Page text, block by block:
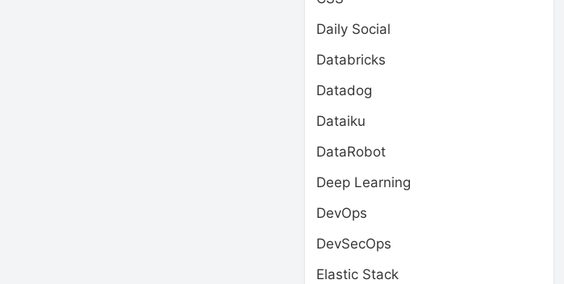
Daily Social
Databricks
Datadog
Dataiku
DataRobot
Deep Learning
DevOps
DevSecOps
Elastic Stack